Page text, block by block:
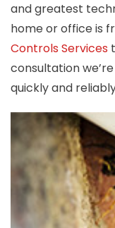
and greatest
home or office is
Controls Services
consultation
quickly and